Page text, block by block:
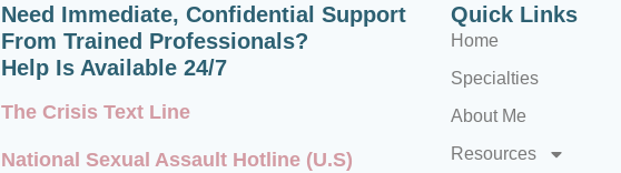
Need Immediate, Confidential Support
From Trained Professionals?
Help Is Available 24/7
The Crisis Text Line
National Sexual Assault Hotline (U.S)
Quick Links
Home
Specialties
About Me
Resources